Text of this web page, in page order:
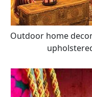
Outdoor home